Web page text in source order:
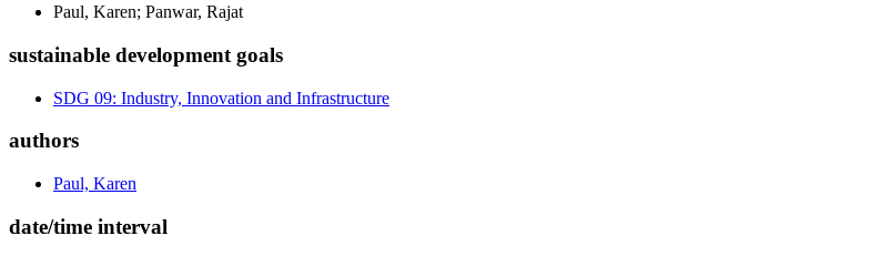
Paul, Karen; Panwar, Rajat
sustainable development goals
SDG 09: Industry, Innovation and Infrastructure
authors
Paul, Karen
date/time interval